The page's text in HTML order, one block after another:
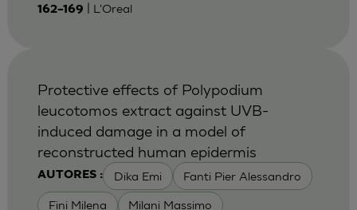
162–169
| L'Oreal
AUTORES : Dika Emi Fanti Pier Alessandro
Fini Milena Milani Massimo
Protective effects of Polypodium
leucotomos extract against UVB-
induced damage in a model of
reconstructed human epidermis